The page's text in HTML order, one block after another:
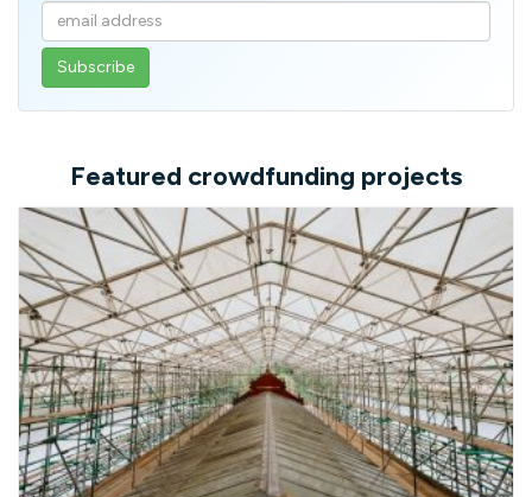
Enter
your
email
Featured crowdfunding projects